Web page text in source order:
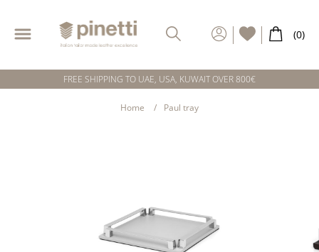
FREE SHIPPING TO UAE, USA, KUWAIT OVER 800€
Home Paul tray